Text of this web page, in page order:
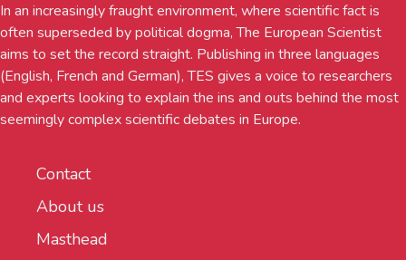
In an increasingly fraught environment, where scientific fact is
often superseded by political dogma, The European Scientist
aims to set the record straight. Publishing in three languages
(English, French and German), TES gives a voice to researchers
and experts looking to explain the ins and outs behind the most
seemingly complex scientific debates in Europe.
Contact
About us
Masthead